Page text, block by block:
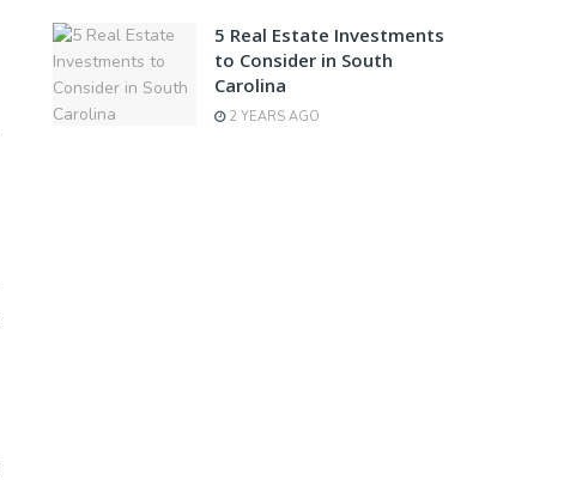
5 Real Estate Investments
to Consider in South
Carolina
2 YEARS AGO